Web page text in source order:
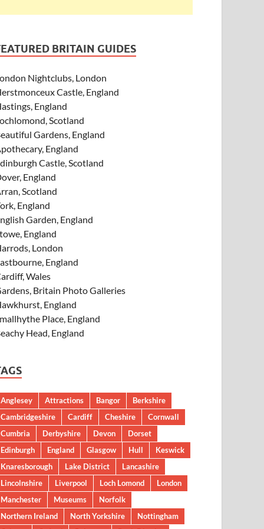
BRITAIN GUIDES
Nightclubs, London
Castle, England
England
Scotland
Gardens, England
England
Castle, Scotland
England
Scotland
England
Garden, England
England
London
England
Wales
Britain Photo Galleries
England
Place, England
Head, England
Anglesey Attractions Bangor
Berkshire
Cambridgeshire
Cardiff Cheshire
Cornwall
Cumbria
Derbyshire Devon
Dorset
Edinburgh
England Glasgow Hull
Keswick
Knaresborough
Lake District
Lancashire
Lincolnshire
Liverpool Loch Lomond
London
Manchester
Museums
Norfolk
Northern Ireland
North Yorkshire
Nottingham